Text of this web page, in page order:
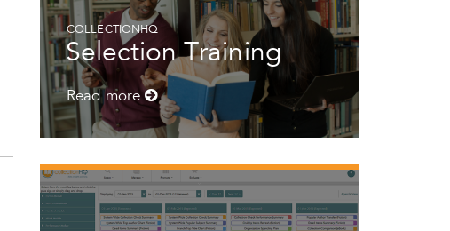
COLLECTIONHQ
Selection Training
Read more